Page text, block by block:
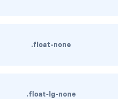
.float-none
.float-lg-none